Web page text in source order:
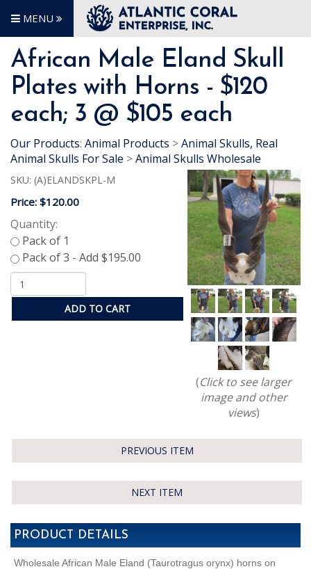
MENU
African Male Eland Skull
Plates with Horns - $120
each; 3 @ $105 each
Our Products: Animal Products >Animal Skulls, Real
Animal Skulls For Sale >Animal Skulls Wholesale
SKU: (A)ELANDSKPL-M
Price: $120.00
Quantity:
ADD TO CART
(Click to see larger
image and other
views)
PREVIOUS ITEM
NEXT ITEM
PRODUCT DETAILS
Wholesale African Male Eland (Taurotragus orynx) horns on